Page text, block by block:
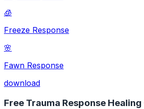
🧊
Freeze Response
🌸
Fawn Response
download
Free Trauma Response Healing